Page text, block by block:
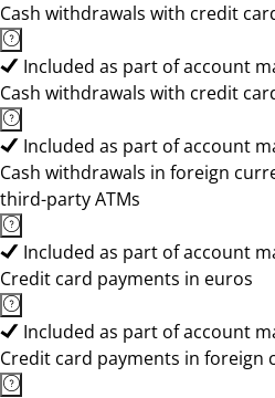
Cash withdrawals with credit
Included as part of account
Cash withdrawals with credit
Included as part of account
Cash withdrawals in foreign
third-party ATMs
Included as part of account
Credit card payments in euros
Included as part of account
Credit card payments in foreign